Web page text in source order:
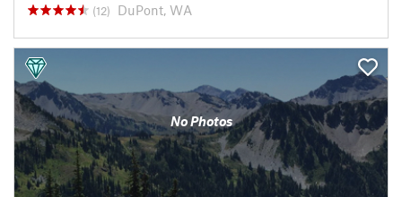
(12) DuPont, WA
No Photos